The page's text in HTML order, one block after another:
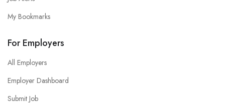
My Bookmarks
For Employers
All Employers
Employer Dashboard
Submit Job